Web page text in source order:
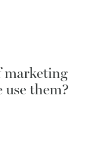
use them?